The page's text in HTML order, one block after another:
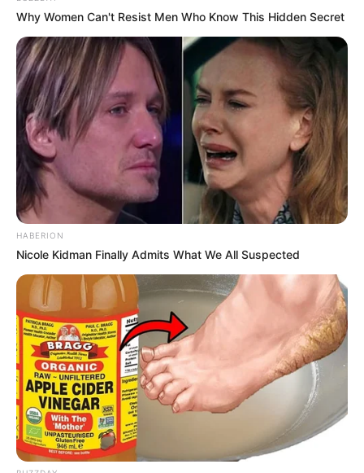
Net Worth
Julietta Sanchez is an excellent example of
people aiming to do well in business. She
achieved a net worth of USD 260K due to her
hard work and perseverance. Her
accomplishments show how dedicated she is to
success.
Why Women Can't Resist Men Who Know This Hidden Secret
HABERION
Nicole Kidman Finally Admits What We All Suspected